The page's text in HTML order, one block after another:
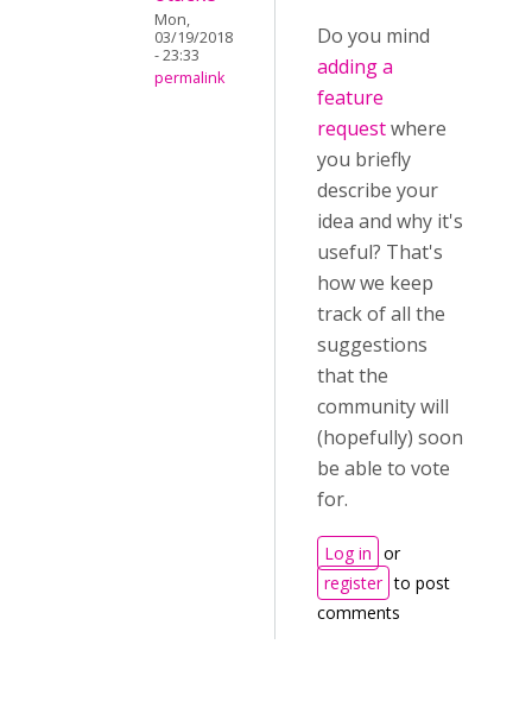
Mon,
03/19/2018
- 23:33
permalink
Do you mind
adding a
feature
requestwhere
you briefly
describe your
idea and why it's
useful? That's
how we keep
track of all the
suggestions
that the
community will
(hopefully) soon
be able to vote
for.
Log in or
register to post
comments